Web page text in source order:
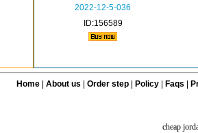
2022-12-5-036
ID:156589
Home| About us Order step Policy| Faqs
cheap